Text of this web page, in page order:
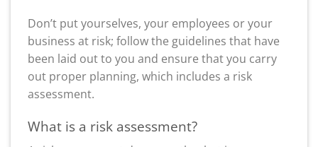
Don’t put yourselves, your employees or your
business at risk; follow the guidelines that have
been laid out to you and ensure that you carry
out proper planning, which includes a risk
assessment.
What is a risk assessment?